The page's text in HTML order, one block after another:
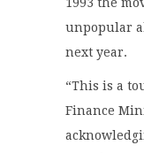
unpopular
next year.
“This is a
Finance